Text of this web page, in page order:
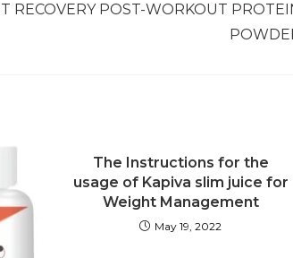
RECOVERY POST-WORKOUT
The Instructions for the
usage of Kapiva slim juice for
Weight Management
May 19, 2022